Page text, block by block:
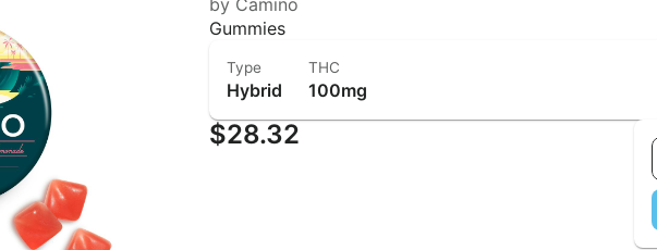
Gummies
Type
Hybrid
THC
100mg
$28.32